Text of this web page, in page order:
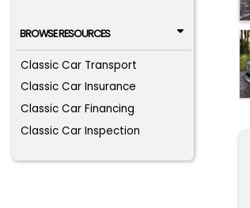
BROWSE RESOURCES
Classic Car Transport
Classic Car Insurance
Classic Car Financing
Classic Car Inspection